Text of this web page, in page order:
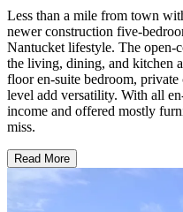
Less than a mile from town
newer construction five-
Nantucket lifestyle. The open-
the living, dining, and kitchen
floor en-suite bedroom,
level add versatility. With all
income and offered mostly
miss.
Read More